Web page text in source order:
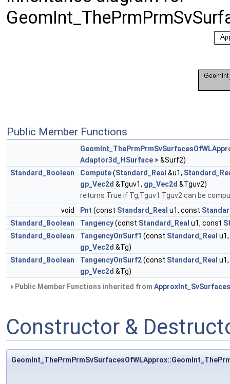
Public Member Functions
Adaptor3d_HSurface > &Surf2)
Standard_Boolean
Compute(Standard_Real &u1,
gp_Vec2d &Tguv1, gp_Vec2d &Tguv2)
returns True if Tg,Tguv1 Tguv2 can be
void
Pnt (const Standard_Real u1, const
Standard_Boolean
Tangency(const Standard_Real u1, const
Standard_Boolean
TangencyOnSurf1 (const Standard_Real
gp_Vec2d &Tg)
Standard_Boolean
TangencyOnSurf2(const Standard_Real
gp_Vec2d &Tg)
Public Member Functions inherited from ApproxInt_SvSurfaces
Constructor &